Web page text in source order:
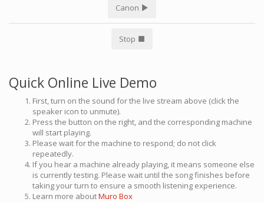
Canon
Stop
Quick Online Live Demo
First, turn on the sound for the live stream above (click the
speaker icon to unmute).
Press the button on the right, and the corresponding machine
will start playing.
Please wait for the machine to respond; do not click
repeatedly.
If you hear a machine already playing, it means someone else
is currently testing. Please wait until the song finishes before
taking your turn to ensure a smooth listening experience.
Learn more aboutMuro Box